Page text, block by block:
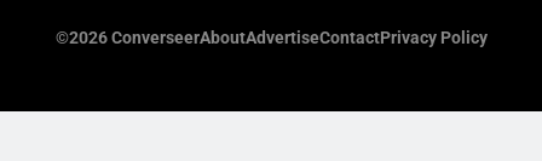
©2026 ConverseerAboutAdvertiseContactPrivacy Policy